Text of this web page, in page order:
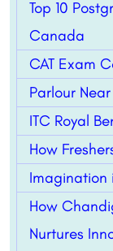
Top 10
Canada
CAT Exam
Parlour
ITC Royal
How
Imagination
How
Nurtures